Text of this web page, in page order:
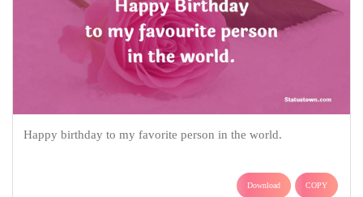
Happy birthday to my favorite person in the world.
Download COPY